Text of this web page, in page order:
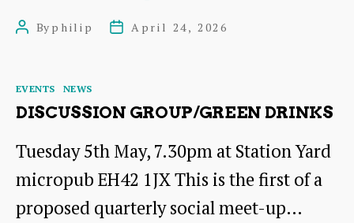
PostBy philip
PostApril 24, 2026
Categories
EVENTS NEWS
DISCUSSION GROUP/GREEN DRINKS
Tuesday 5th May, 7.30pm at Station Yard
micropub EH42 1JX This is the first of a
proposed quarterly social meet-up…